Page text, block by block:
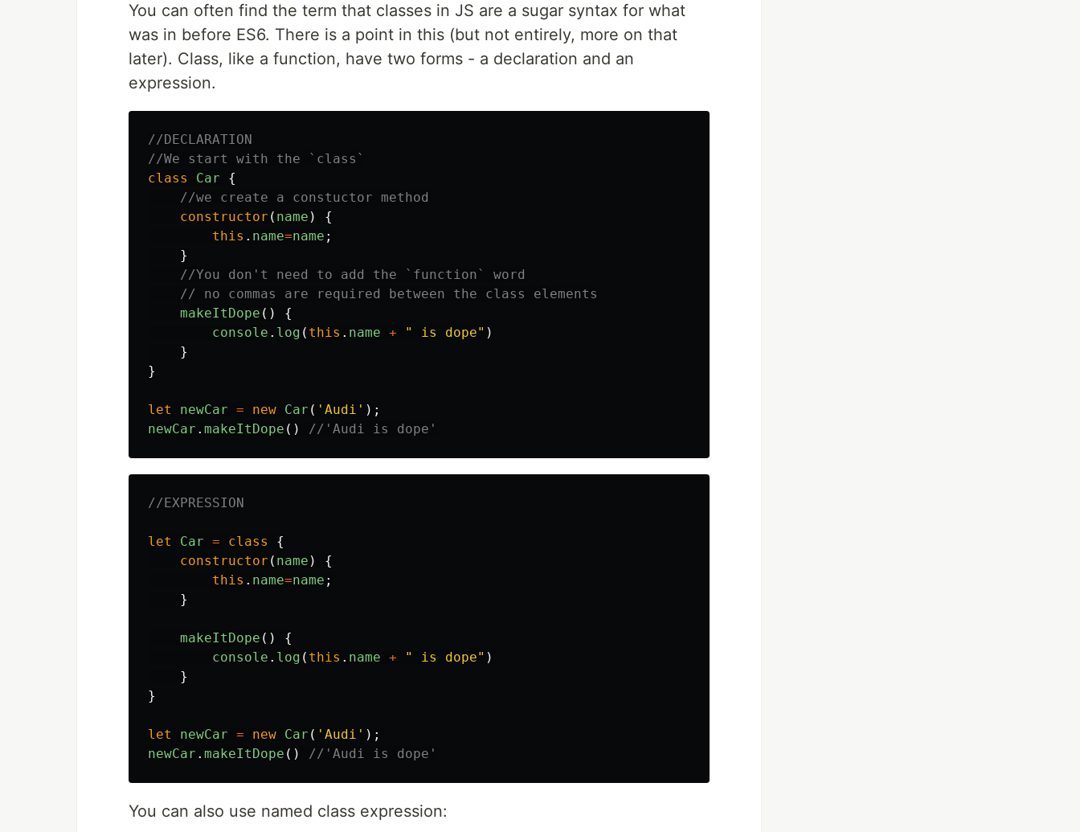
You can often find the term that classes in JS are a sugar syntax for what
was in before ES6. There is a point in this (but not entirely, more on that
later). Class, like a function, have two forms - a declaration and an
expression.
//DECLARATION
//We start with the `class`
class
Car
{
//we create a constuctor method
constructor ( name )
{
this . name=name ;
}
//You don't need to add the `function` word
// no commas are required between the class elements
makeItDope ()
{
console . log ( this . name + " is dope" )
}
}
let newCar = new Car ( ' Audi ' );
newCar . makeItDope () //'Audi is dope'
//EXPRESSION
let Car = class
{
constructor ( name )
{
this . name=name ;
}
makeItDope ()
{
console . log ( this . name + " is dope" )
}
}
let newCar = new Car ( ' Audi ' );
newCar . makeItDope () //'Audi is dope'
You can also use named class expression: